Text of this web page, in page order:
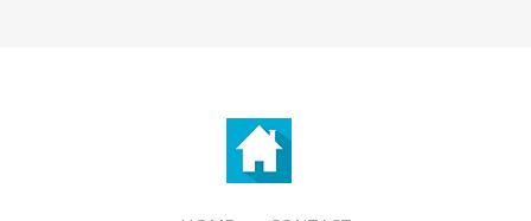
OFFICE FOR LOCAL ECONOMIC
DEVELOPMENT